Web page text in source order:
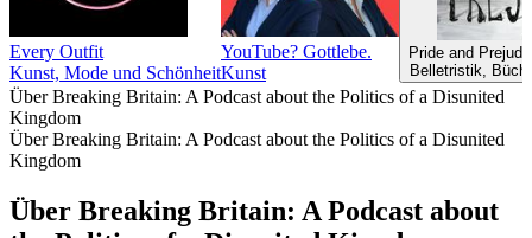
Every Outfit
Kunst, Mode und Schönheit
YouTube? Gottlebe.
Kunst
Pride and
Belletristik,
Über Breaking Britain: A Podcast about the Politics of a Disunited
Kingdom
Über Breaking Britain: A Podcast about the Politics of a Disunited
Kingdom
Über Breaking Britain: A Podcast about